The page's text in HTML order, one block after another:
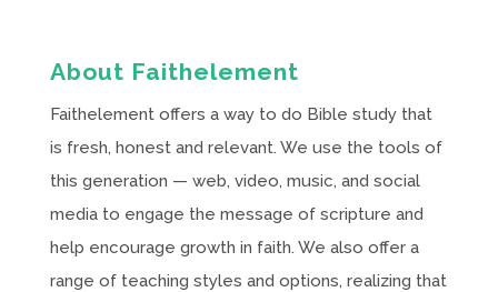
About Faithelement
Faithelement offers a way to do Bible study that
is fresh, honest and relevant. We use the tools of
this generation — web, video, music, and social
media to engage the message of scripture and
help encourage growth in faith. We also offer a
range of teaching styles and options, realizing that